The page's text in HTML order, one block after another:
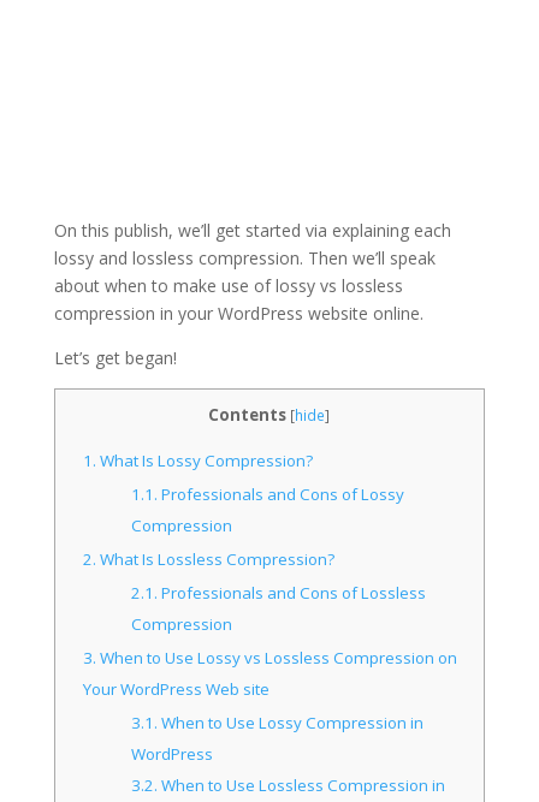
On this publish, we’ll get started via explaining each
lossy and lossless compression. Then we’ll speak
about when to make use of lossy vs lossless
compression in your WordPress website online.
Let’s get began!
Contents [hide]
1. What Is Lossy Compression?
1.1. Professionals and Cons of Lossy
Compression
2. What Is Lossless Compression?
2.1. Professionals and Cons of Lossless
Compression
3. When to Use Lossy vs Lossless Compression on
Your WordPress Web site
3.1. When to Use Lossy Compression in
WordPress
3.2. When to Use Lossless Compression in